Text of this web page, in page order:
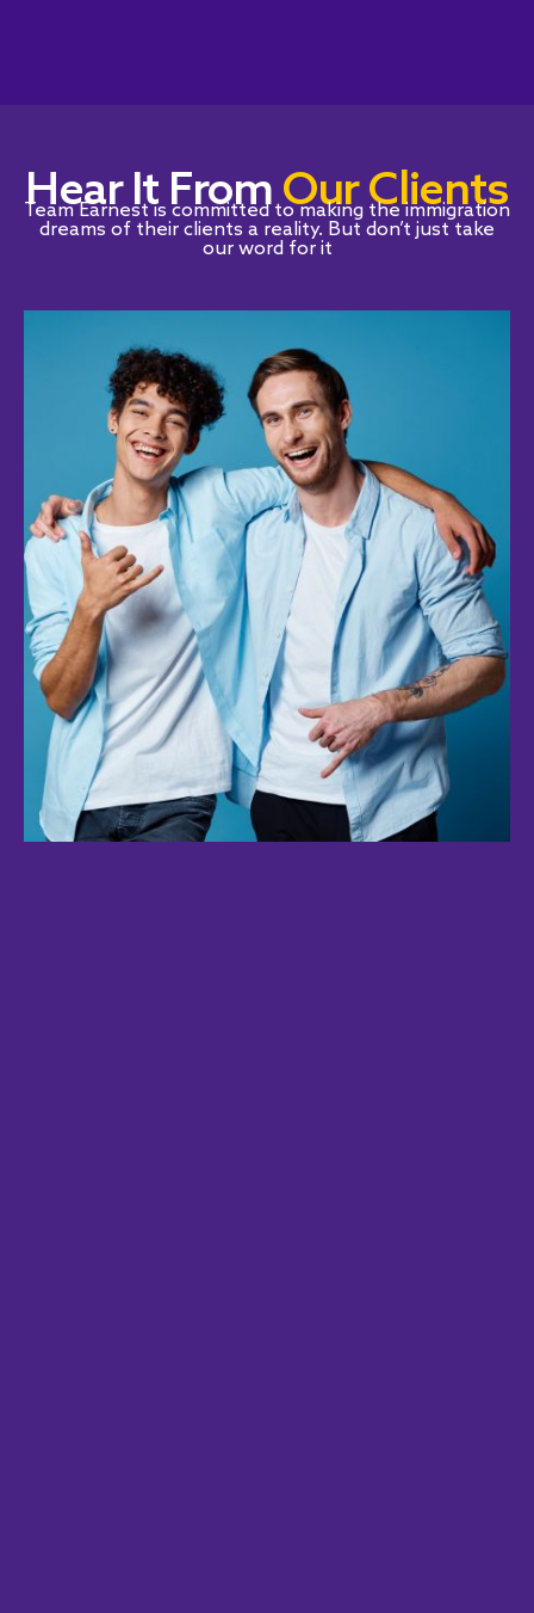
Hear It FromOur Clients
Team Earnest is committed to making the immigration
dreams of their clients a reality. But don’t just take
our word for it